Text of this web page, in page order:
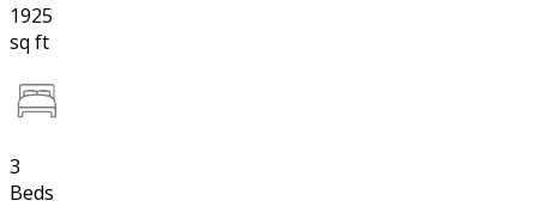
1925
sq ft
3
Beds